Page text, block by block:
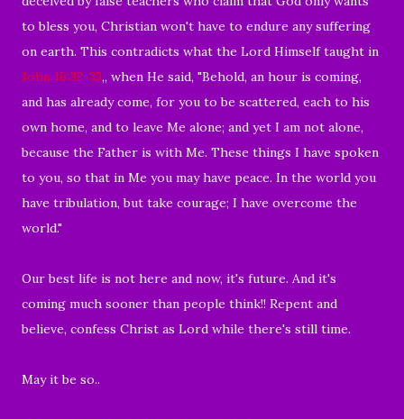
to bless you, Christian won't have to endure any suffering
on earth. This contradicts what the Lord Himself taught in
John 16:32-33,, when He said, "Behold, an hour is coming,
and has already come, for you to be scattered, each to his
own home, and to leave Me alone; and yet I am not alone,
because the Father is with Me. These things I have spoken
to you, so that in Me you may have peace. In the world you
have tribulation, but take courage; I have overcome the
world."
Our best life is not here and now, it's future. And it's
coming much sooner than people think!! Repent and
believe, confess Christ as Lord while there's still time.
May it be so..